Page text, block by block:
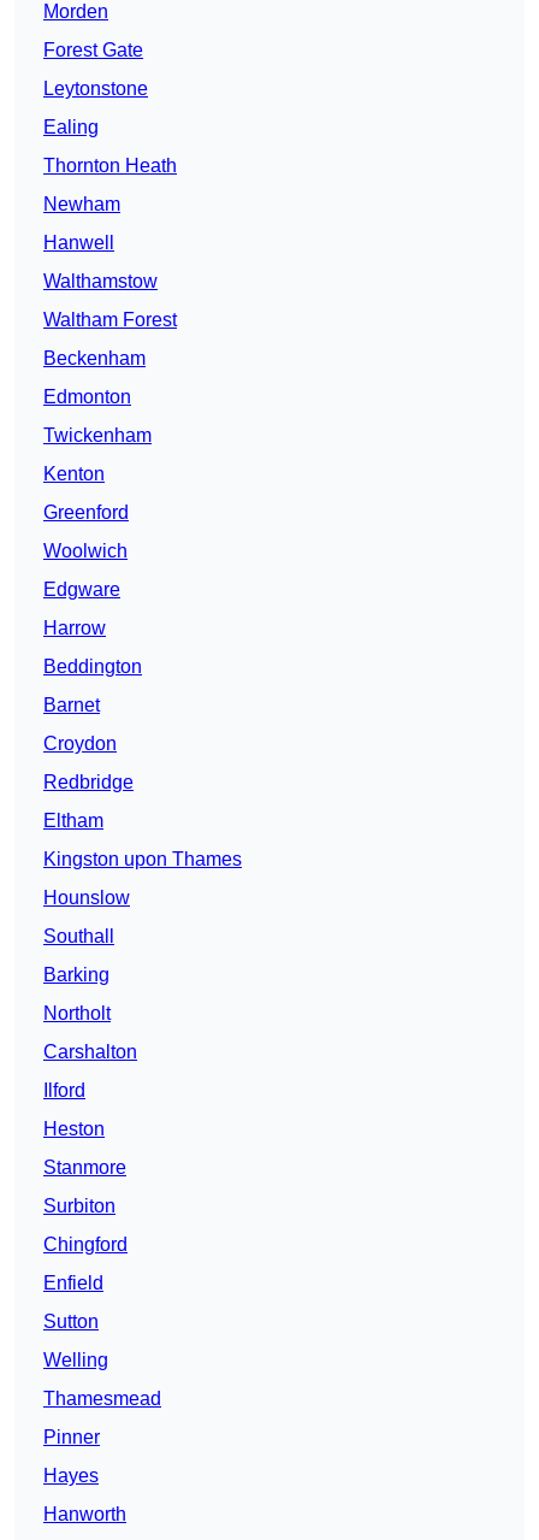
Morden
Forest Gate
Leytonstone
Ealing
Thornton Heath
Newham
Hanwell
Walthamstow
Waltham Forest
Beckenham
Edmonton
Twickenham
Kenton
Greenford
Woolwich
Edgware
Harrow
Beddington
Barnet
Croydon
Redbridge
Eltham
Kingston upon Thames
Hounslow
Southall
Barking
Northolt
Carshalton
Ilford
Heston
Stanmore
Surbiton
Chingford
Enfield
Sutton
Welling
Thamesmead
Pinner
Hayes
Hanworth